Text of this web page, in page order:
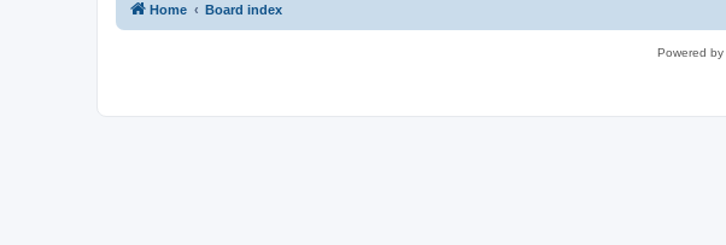
Home Board index
Powered by